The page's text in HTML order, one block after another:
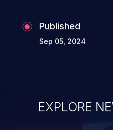
Published
Sep 05, 2024
EXPLORE